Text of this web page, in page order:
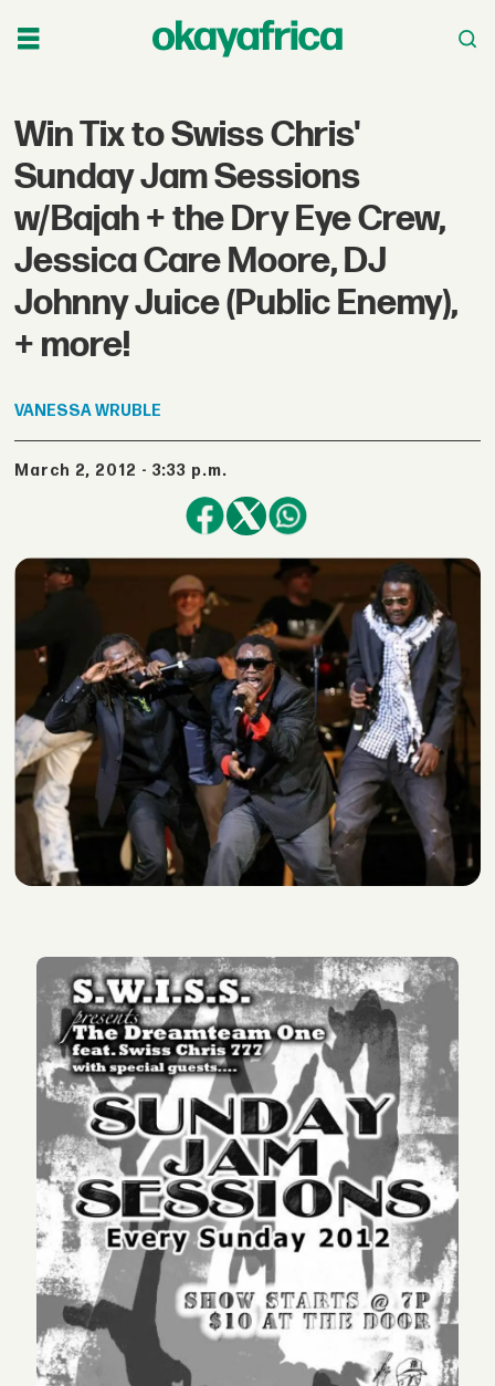
Win Tix to Swiss Chris'
Sunday Jam Sessions
w/Bajah + the Dry Eye Crew,
Jessica Care Moore, DJ
Johnny Juice (Public Enemy),
+ more!
VANESSAWRUBLE
March 2, 2012 - 3:33 p.m.